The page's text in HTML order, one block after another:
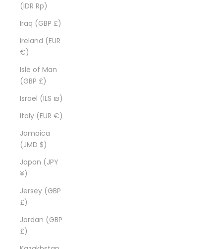
(IDR Rp)
Iraq (GBP £)
Ireland (EUR
€)
Isle of Man
(GBP £)
Israel (ILS ₪)
Italy (EUR €)
Jamaica
(JMD $)
Japan (JPY
¥)
Jersey (GBP
£)
Jordan (GBP
£)